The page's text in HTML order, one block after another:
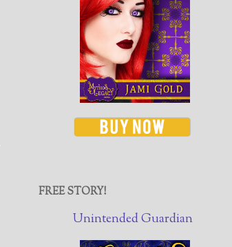
FREE STORY!
Unintended Guardian